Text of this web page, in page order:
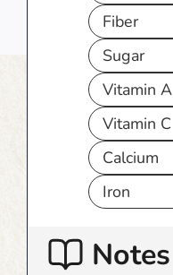
Fiber
Sugar
Vitamin A
Vitamin C
Calcium
Iron
Notes